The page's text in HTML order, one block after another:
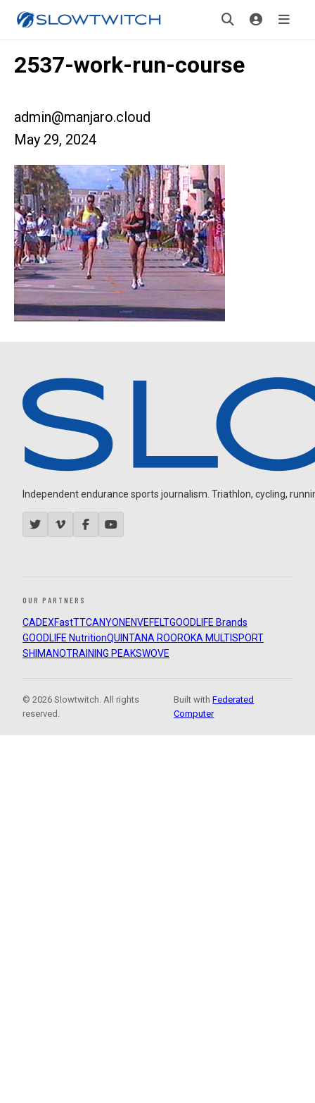
2537-work-run-course
admin@manjaro.cloud
May 29, 2024
Independent endurance sports journalism. Triathlon, cycling,
OUR PARTNERS
CADEXFastTTCANYON ENVEFELTGOODLIFE Brands
GOODLIFE NutritionQUINTANA ROOROKA MULTISPORT
SHIMANOTRAINING PEAKSWOVE
© 2026 Slowtwitch. All rights
reserved.
Built withFederated
Computer